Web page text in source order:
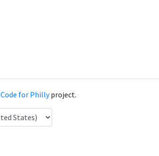
Code for Phillyproject.